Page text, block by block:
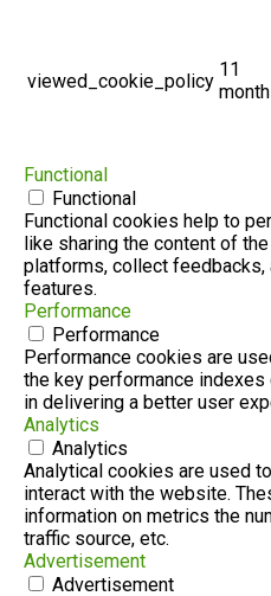
viewed_cookie_policy
11
Functional
Functional
Functional cookies help to
like sharing the content of
platforms, collect feedbacks,
features.
Performance
Performance
Performance cookies are
the key performance
in delivering a better user
Analytics
Analytics
Analytical cookies are used
interact with the website.
information on metrics the
traffic source, etc.
Advertisement
Advertisement